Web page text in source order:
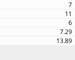
7
11
6
7.29
13.89